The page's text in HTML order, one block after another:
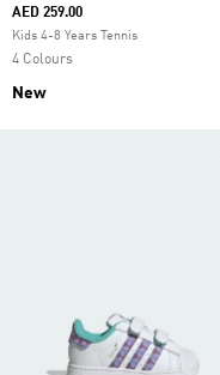
AED 259.00
Kids 4-8 Years Tennis
4 Colours
New